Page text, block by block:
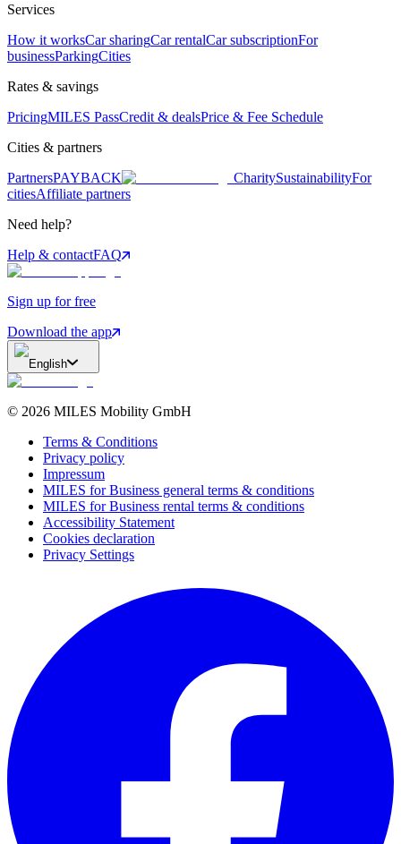
Services
How it worksCar sharingCar rentalCar subscriptionFor
businessParkingCities
Rates & savings
PricingMILES PassCredit & dealsPrice & Fee Schedule
Cities & partners
PartnersPAYBACK CharitySustainabilityFor
citiesAffiliate partners
Need help?
Help & contactFAQ
Sign up for free
Download the app
English
© 2026 MILES Mobility GmbH
Terms & Conditions
Privacy policy
Impressum
MILES for Business general terms & conditions
MILES for Business rental terms & conditions
Accessibility Statement
Cookies declaration
Privacy Settings